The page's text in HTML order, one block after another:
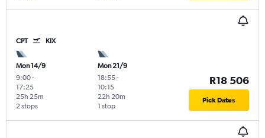
CPT KIX
Mon 14/9
9:00-
17:25
2 stops
25h 25m
Mon 21/9
18:55-
10:15
1 stop
22h 20m
R18 506
Pick Dates